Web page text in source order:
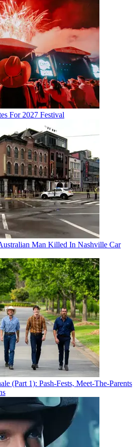
For 2027 Festival
Man Killed In Nashville Car
(Part 1): Pash-Fests, Meet-The-Parents